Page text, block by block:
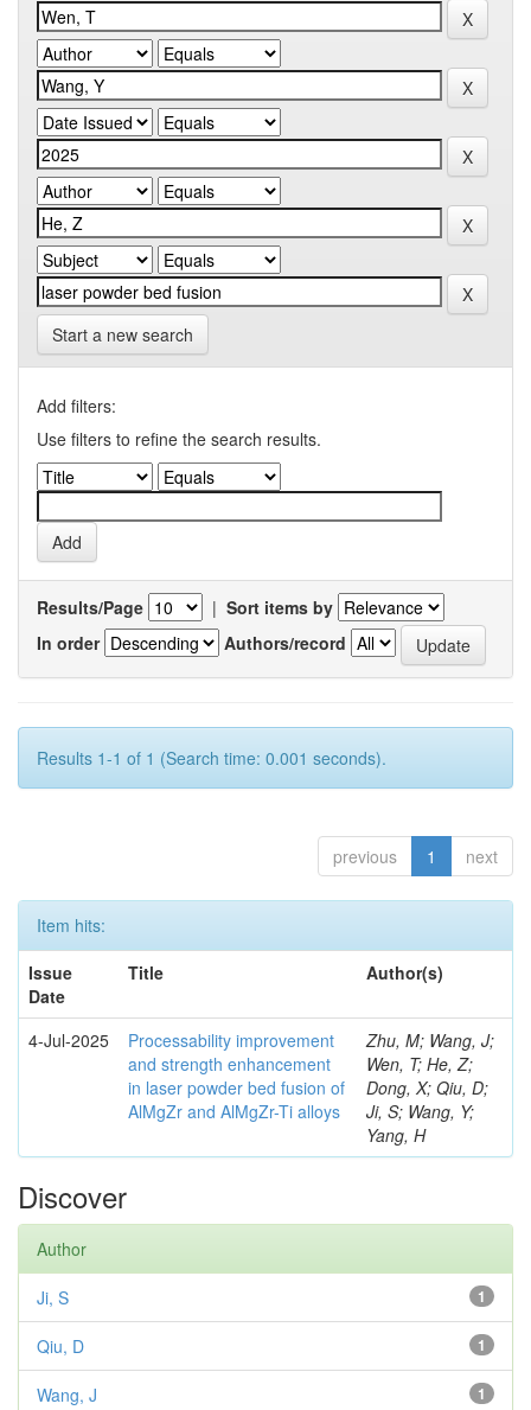
Start a new search
Add filters:
Use filters to refine the search results.
Results/Page | Sort items by
In order
Authors/record
Results 1-1 of 1 (Search time: 0.001 seconds).
previous 1 next
Item hits:
Issue
Date
Title Author(s)
4-Jul-2025
Processability improvement
and strength enhancement
in laser powder bed fusion of
AlMgZr and AlMgZr-Ti alloys
Zhu, M; Wang, J;
Wen, T; He, Z;
Dong, X; Qiu, D;
Ji, S; Wang, Y;
Yang, H
Discover
Author
1
Ji, S
1
Qiu, D
1
Wang, J